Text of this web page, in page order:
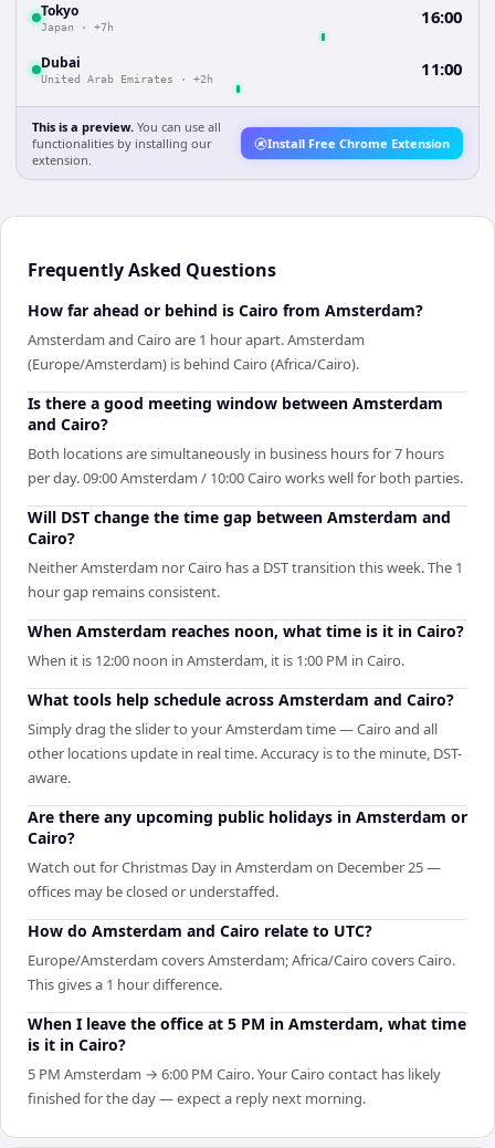
Tokyo
Japan · +7h 16:00
Dubai
United Arab Emirates · +2h 11:00
This is a preview. You can use all
functionalities by installing our
extension.
Install Free Chrome Extension
Frequently Asked Questions
How far ahead or behind is Cairo from Amsterdam?
Amsterdam and Cairo are 1 hour apart. Amsterdam
(Europe/Amsterdam) is behind Cairo (Africa/Cairo).
Is there a good meeting window between Amsterdam
and Cairo?
Both locations are simultaneously in business hours for 7 hours
per day. 09:00 Amsterdam / 10:00 Cairo works well for both parties.
Will DST change the time gap between Amsterdam and
Cairo?
Neither Amsterdam nor Cairo has a DST transition this week. The 1
hour gap remains consistent.
When Amsterdam reaches noon, what time is it in Cairo?
When it is 12:00 noon in Amsterdam, it is 1:00 PM in Cairo.
What tools help schedule across Amsterdam and Cairo?
Simply drag the slider to your Amsterdam time — Cairo and all
other locations update in real time. Accuracy is to the minute, DST-
aware.
Are there any upcoming public holidays in Amsterdam or
Cairo?
Watch out for Christmas Day in Amsterdam on December 25 —
offices may be closed or understaffed.
How do Amsterdam and Cairo relate to UTC?
Europe/Amsterdam covers Amsterdam; Africa/Cairo covers Cairo.
This gives a 1 hour difference.
When I leave the office at 5 PM in Amsterdam, what time
is it in Cairo?
5 PM Amsterdam → 6:00 PM Cairo. Your Cairo contact has likely
finished for the day — expect a reply next morning.